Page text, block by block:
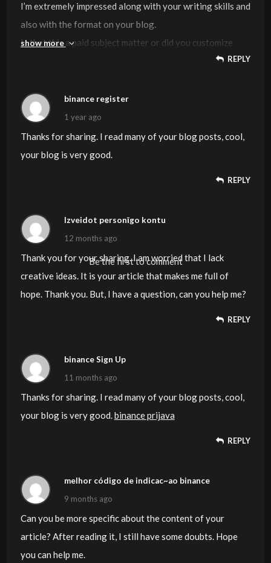
I’m extremely impressed along with your writing skills and
also with the format on your blog.
Is that this a paid subject matter or did you customize
it yourself? Either way stay up the excellent quality
uncommon to look a great blog like this one today.
Blaze AI
show more
REPLY
binance register
1 year ago
Thanks for sharing. I read many of your blog posts, cool,
your blog is very good.
REPLY
Izveidot personīgo kontu
12 months ago
Thank you for your sharing. I am worried that I lack
creative ideas. It is your article that makes me full of
hope. Thank you. But, I have a question, can you help me?
REPLY
binance Sign Up
11 months ago
Thanks for sharing. I read many of your blog posts, cool,
your blog is very good.binance prijava
REPLY
melhor código de indicac~ao binance
9 months ago
Can you be more specific about the content of your
article? After reading it, I still have some doubts. Hope
you can help me.
Be the first to comment